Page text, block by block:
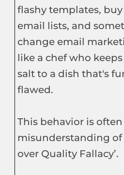
flashy templates,
email lists, and
change email
like a chef who
salt to a dish that's
flawed.
This behavior is
misunderstanding of
over Quality Fallacy’.